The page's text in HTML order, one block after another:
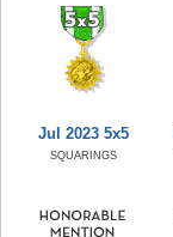
Jul 2023 5x5
SQUARINGS